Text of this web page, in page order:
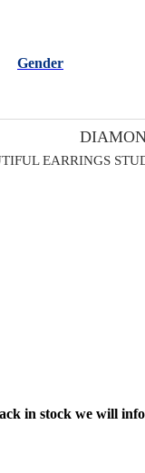
Gender
EARRINGS
in stock we will